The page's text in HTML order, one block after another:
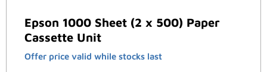
Epson 1000 Sheet (2 x 500) Paper
Cassette Unit
Offer price valid while stocks last